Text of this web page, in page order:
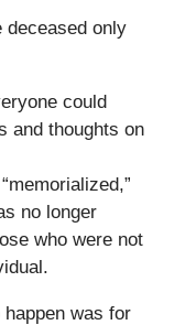
deceased only
could
and thoughts on
no longer
who were not
was for